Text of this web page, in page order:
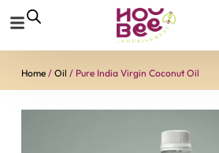
Home/ Oil / Pure India Virgin Coconut Oil